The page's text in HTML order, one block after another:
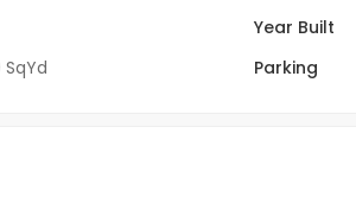
Year Built
Parking